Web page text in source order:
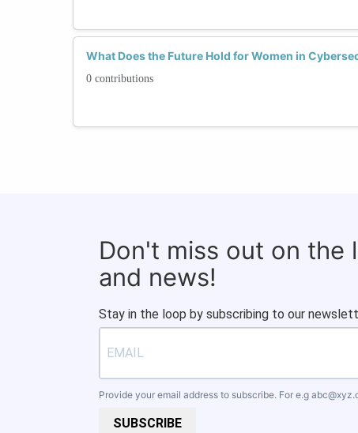
What Does the Future Hold for Women in
0 contributions
Don't miss out on the
and news!
Stay in the loop by subscribing to our
Provide your email address to subscribe. For e.g
SUBSCRIBE